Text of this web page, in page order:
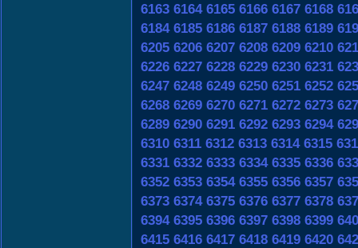
6163 6164 6165 6166 6167 6168
6184 6185 6186 6187 6188 6189
6205 6206 6207 6208 6209 6210
6226 6227 6228 6229 6230 6231
6247 6248 6249 6250 6251 6252
6268 6269 6270 6271 6272 6273
6289 6290 6291 6292 6293 6294
6310 6311 6312 6313 6314 6315
6331 6332 6333 6334 6335 6336
6352 6353 6354 6355 6356 6357
6373 6374 6375 6376 6377 6378
6394 6395 6396 6397 6398 6399
6415 6416 6417 6418 6419 6420